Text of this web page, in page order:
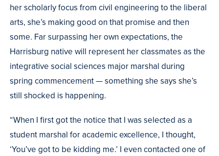
her scholarly focus from civil engineering to the liberal
arts, she’s making good on that promise and then
some. Far surpassing her own expectations, the
Harrisburg native will represent her classmates as the
integrative social sciences major marshal during
spring commencement — something she says she’s
still shocked is happening.
“When I first got the notice that I was selected as a
student marshal for academic excellence, I thought,
‘You’ve got to be kidding me.’ I even contacted one of